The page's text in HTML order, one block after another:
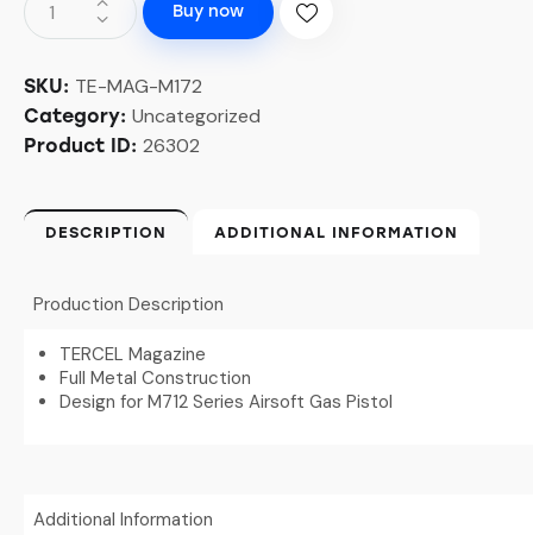
Buy now
SKU: TE-MAG-M172
Category: Uncategorized
Product ID: 26302
DESCRIPTION ADDITIONAL INFORMATION
Production Description
TERCEL Magazine
Full Metal Construction
Design for M712 Series Airsoft Gas Pistol
Additional Information